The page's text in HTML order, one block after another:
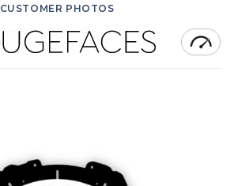
CUSTOMER PHOTOS